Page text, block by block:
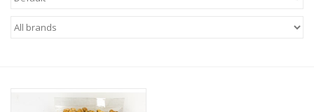
Homegoods
Candy and Food Stuffs